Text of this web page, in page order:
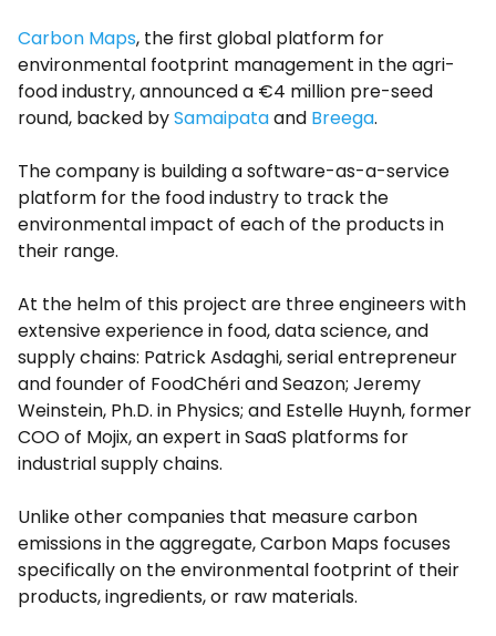
Carbon Maps, the first global platform for
environmental footprint management in the agri-
food industry, announced a €4 million pre-seed
round, backed bySamaipataand Breega.
The company is building a software-as-a-service
platform for the food industry to track the
environmental impact of each of the products in
their range.
At the helm of this project are three engineers with
extensive experience in food, data science, and
supply chains: Patrick Asdaghi, serial entrepreneur
and founder of FoodChéri and Seazon; Jeremy
Weinstein, Ph.D. in Physics; and Estelle Huynh, former
COO of Mojix, an expert in SaaS platforms for
industrial supply chains.
Unlike other companies that measure carbon
emissions in the aggregate, Carbon Maps focuses
specifically on the environmental footprint of their
products, ingredients, or raw materials.